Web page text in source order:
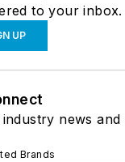
to your inbox.
UP
news and
Brands